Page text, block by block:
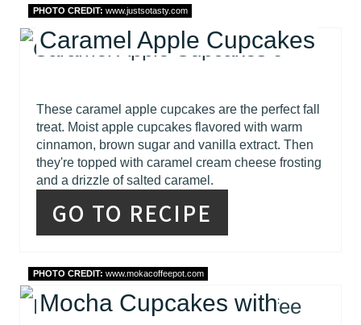
PHOTO CREDIT: www.justsotasty.com
Caramel Apple Cupcakes
These caramel apple cupcakes are the perfect fall
treat. Moist apple cupcakes flavored with warm
cinnamon, brown sugar and vanilla extract. Then
they're topped with caramel cream cheese frosting
and a drizzle of salted caramel.
GO TO RECIPE
PHOTO CREDIT: www.mokacoffeepot.com
Mocha Cupcakes with